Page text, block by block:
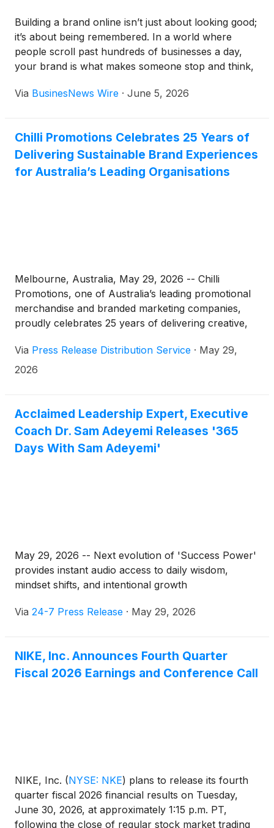
Building a brand online isn’t just about looking good;
it’s about being remembered. In a world where
people scroll past hundreds of businesses a day,
your brand is what makes someone stop and think,
where do you actually start?
Via BusinesNews Wire · June 5, 2026
Chilli Promotions Celebrates 25 Years of
Delivering Sustainable Brand Experiences
for Australia’s Leading Organisations
Melbourne, Australia, May 29, 2026 -- Chilli
Promotions, one of Australia’s leading promotional
merchandise and branded marketing companies,
proudly celebrates 25 years of delivering creative,
solutions for some of the country’s most recognised
organisations and global brands.
Via Press Release Distribution Service · May 29,
2026
Acclaimed Leadership Expert, Executive
Coach Dr. Sam Adeyemi Releases '365
Days With Sam Adeyemi'
May 29, 2026 -- Next evolution of 'Success Power'
provides instant audio access to daily wisdom,
mindset shifts, and intentional growth
Via 24-7 Press Release · May 29, 2026
NIKE, Inc. Announces Fourth Quarter
Fiscal 2026 Earnings and Conference Call
NIKE, Inc. (NYSE: NKE) plans to release its fourth
quarter fiscal 2026 financial results on Tuesday,
June 30, 2026, at approximately 1:15 p.m. PT,
following the close of regular stock market trading